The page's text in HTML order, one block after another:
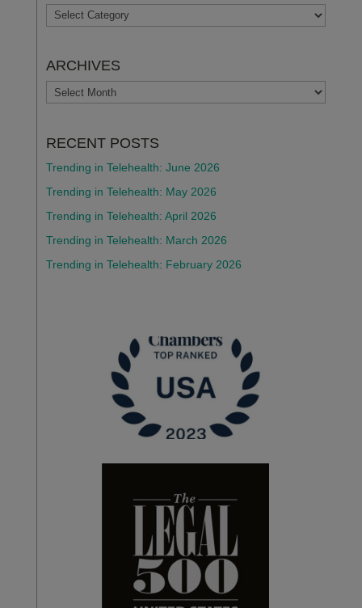
TOPICS
ARCHIVES
ARCHIVES
RECENT POSTS
Trending in Telehealth: June 2026
Trending in Telehealth: May 2026
Trending in Telehealth: April 2026
Trending in Telehealth: March 2026
Trending in Telehealth: February 2026